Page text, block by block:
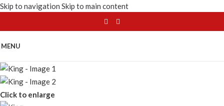
Skip to navigation Skip to main content
MENU
Click to enlarge